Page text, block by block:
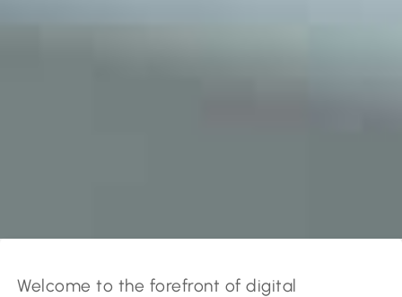
Welcome to the forefront of digital